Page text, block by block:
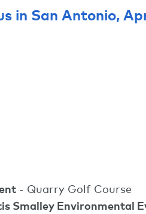
in San Antonio,
- Quarry Golf Course
Smalley Environmental